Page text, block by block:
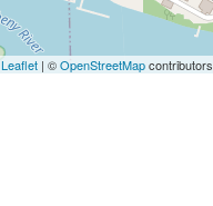
Leaflet| ©OpenStreetMapcontributors